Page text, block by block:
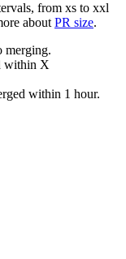
from xs to xxl
about PR size.
merging.
within X
within 1 hour.